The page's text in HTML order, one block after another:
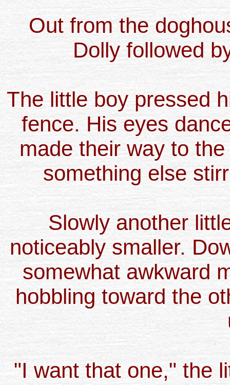
Out from the
Dolly followed
The little boy pressed
fence. His eyes
made their way to
something else
Slowly another
noticeably smaller.
somewhat awkward
hobbling toward the
"I want that one," the